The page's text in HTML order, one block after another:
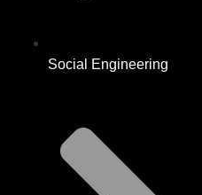
Social Engineering